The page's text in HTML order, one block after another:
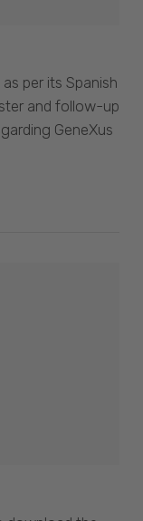
per its Spanish
and follow-up
GeneXus